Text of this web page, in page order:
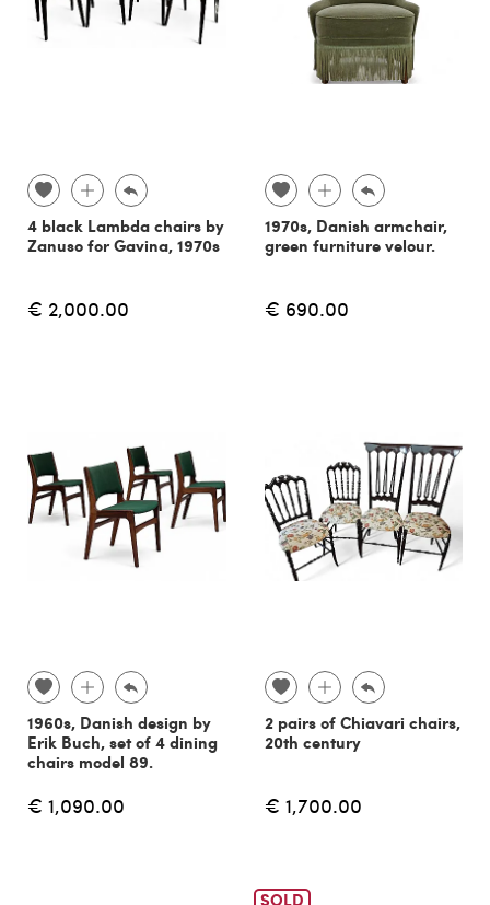
4 black Lambda chairs by
Zanuso for Gavina, 1970s
€ 2,000.00
1970s, Danish armchair,
green furniture velour.
€ 690.00
1960s, Danish design by
Erik Buch, set of 4 dining
chairs model 89.
€ 1,090.00
2 pairs of Chiavari chairs,
20th century
€ 1,700.00
SOLD